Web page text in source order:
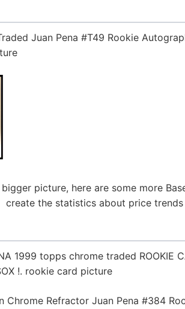
picture, here are some more
create the statistics about price